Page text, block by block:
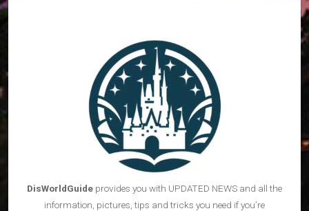
DisWorldGuide provides you with UPDATED NEWS and all the
information, pictures, tips and tricks you need if you’re